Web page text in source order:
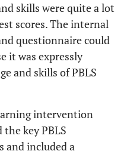
skills were quite a lot
scores. The internal
questionnaire could
it was expressly
and skills of PBLS
intervention
key PBLS
and included a